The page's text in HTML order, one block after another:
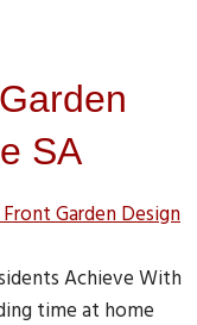
SA
Achieve With
time at home